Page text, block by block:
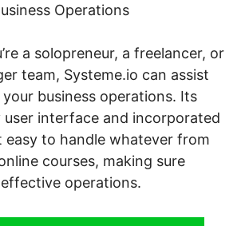
Operations
a solopreneur, a freelancer, or
team, Systeme.io can assist
business operations. Its
user interface and incorporated
easy to handle whatever from
courses, making sure
operations.